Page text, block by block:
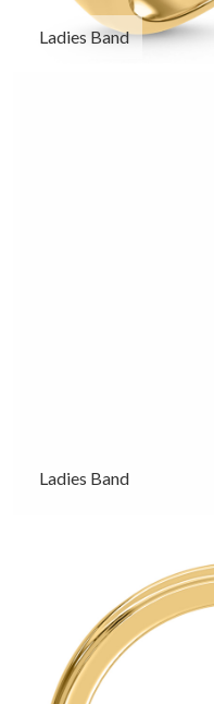
Ladies Band
Ladies Band